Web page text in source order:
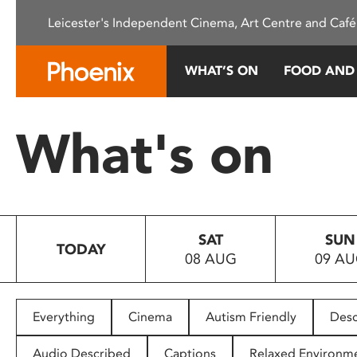
This
system.
Press
to
people
with
Leicester's Independent Cinema, Art Centre and
WHAT’S ON FOOD
What's on
TODAY
SAT
08 AUG
SUN
09
Everything Cinema Autism Friendly
Audio Described Captions Relaxed